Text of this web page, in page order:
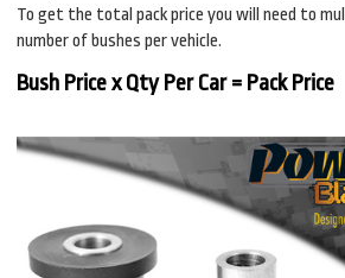
To get the total pack price you will need to
number of bushes per vehicle.
Bush Price x Qty Per Car = Pack Price